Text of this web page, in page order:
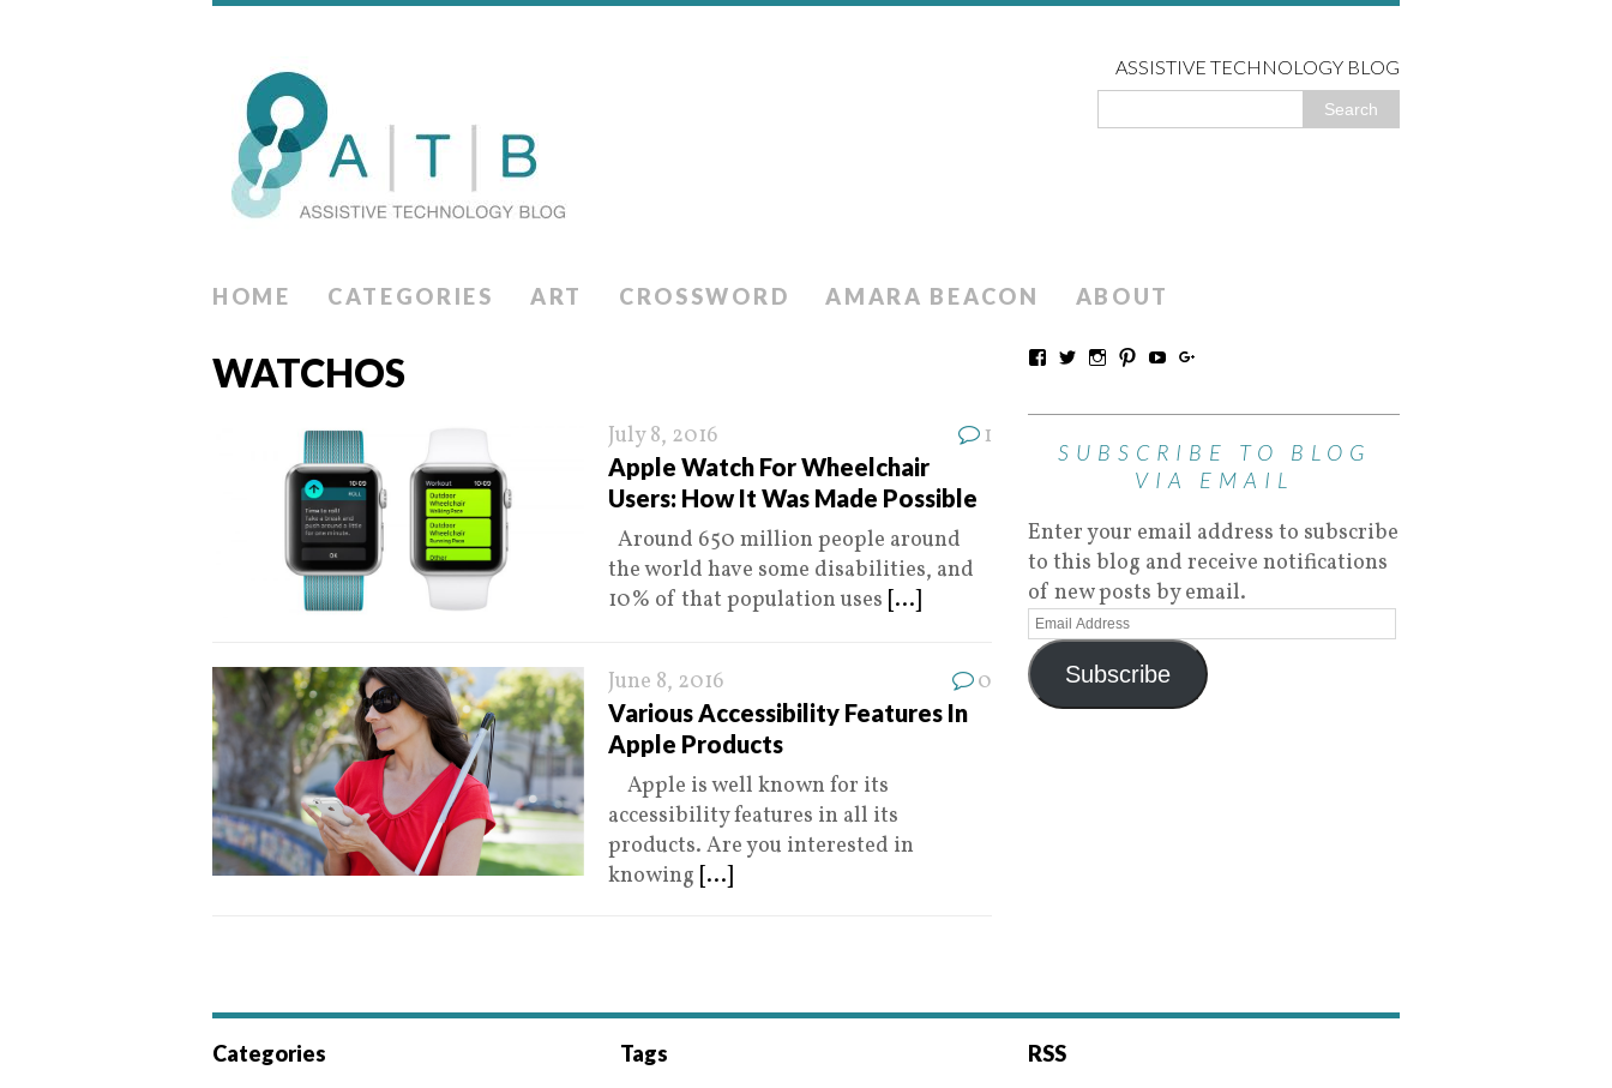
ASSISTIVE TECHNOLOGY BLOG
HOME CATEGORIES ART CROSSWORD AMARA BEACON ABOUT
WATCHOS
July 8, 2016 1
Apple Watch For Wheelchair
Users: How It Was Made Possible
Around 650 million people around
the world have some disabilities, and
10% of that population uses [...]
June 8, 2016 0
Various Accessibility Features In
Apple Products
Apple is well known for its
accessibility features in all its
products. Are you interested in
knowing [...]
SUBSCRIBE TO BLOG
VIA EMAIL
Enter your email address to subscribe
to this blog and receive notifications
of new posts by email.
Subscribe
Categories Tags RSS